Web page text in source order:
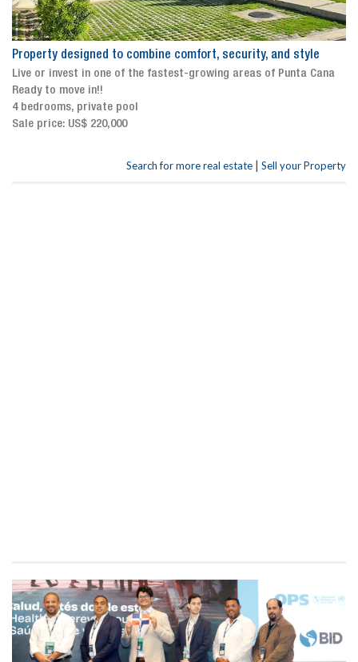
Property designed to combine comfort, security, and style
Live or invest in one of the fastest-growing areas of Punta Cana
Ready to move in!!
4 bedrooms, private pool
Sale price: US$ 220,000
Search for more real estate | Sell your Property